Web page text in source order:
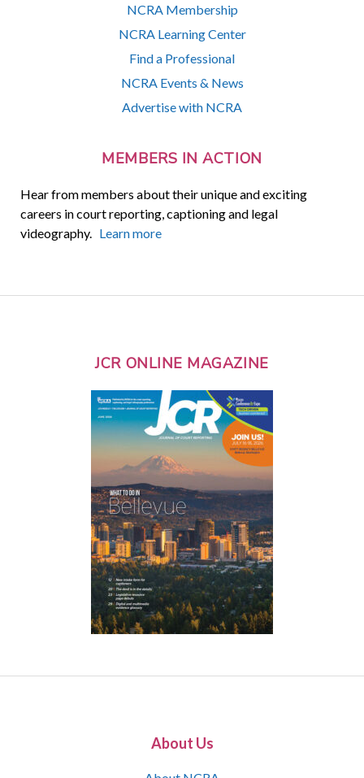
NCRA Membership
NCRA Learning Center
Find a Professional
NCRA Events & News
Advertise with NCRA
MEMBERS IN ACTION
Hear from members about their unique and exciting
careers in court reporting, captioning and legal
videography. Learn more
JCR ONLINE MAGAZINE
About Us